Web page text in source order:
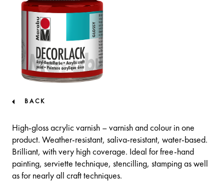
BACK
High-gloss acrylic varnish – varnish and colour in one
product. Weather-resistant, saliva-resistant, water-based.
Brilliant, with very high coverage. Ideal for free-hand
painting, serviette technique, stencilling, stamping as well
as for nearly all craft techniques.